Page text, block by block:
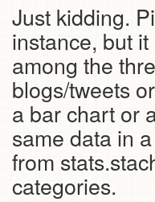
Just kidding.
instance, but
among the
blogs/tweets
a bar chart or
same data in
from
categories.